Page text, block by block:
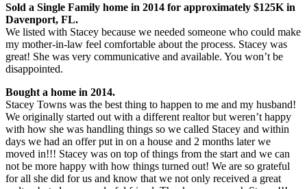
Sold a Single Family home in 2014 for approximately $125K in
Davenport, FL.
We listed with Stacey because we needed someone who could make
my mother-in-law feel comfortable about the process. Stacey was
great! She was very communicative and available. You won’t be
disappointed.
Bought a home in 2014.
Stacey Towns was the best thing to happen to me and my husband!
We originally started out with a different realtor but weren’t happy
with how she was handling things so we called Stacey and within
days we had an offer put in on a house and 2 months later we
moved in!!! Stacey was on top of things from the start and we can
not be more happy with how things turned out! We are so grateful
for all she did for us and know that we not only received a great